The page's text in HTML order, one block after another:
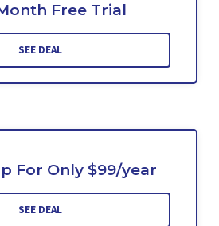
Free Trial
SEE DEAL
For Only $99/year
SEE DEAL